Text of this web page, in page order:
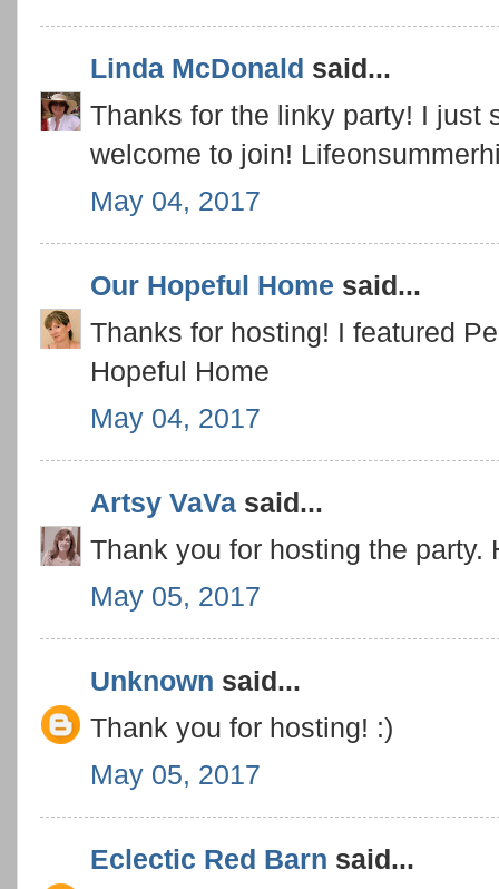
Linda McDonald said...
Thanks for the linky party! I just
welcome to join!
May 04, 2017
Our Hopeful Home said...
Thanks for hosting! I featured
Hopeful Home
May 04, 2017
Artsy VaVa said...
Thank you for hosting the party.
May 05, 2017
Unknown said...
Thank you for hosting! :)
May 05, 2017
Eclectic Red Barn said...